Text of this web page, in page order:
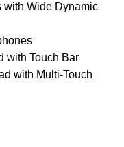
with Wide Dynamic
with Touch Bar
with Multi-Touch